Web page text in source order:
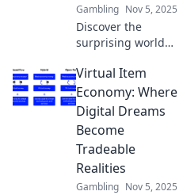
Gambling Nov 5, 2025
Discover the
surprising world
economics and
how it's reshaping
the future of
currency. Join the
hidden revolution
now!
Virtual Item
Economy: Where
Digital Dreams
Become
Tradeable
Realities
Gambling Nov 5, 2025